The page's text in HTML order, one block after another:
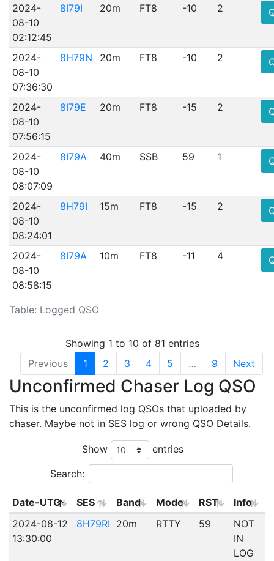
Table: Logged QSO
2024-
08-10
02:12:45
8I79I 20m FT8 -10 2
2024-
08-10
07:36:30
8H79N 20m FT8 -10 2
2024-
08-10
07:56:15
8I79E 20m FT8 -15 2
2024-
08-10
08:07:09
8I79A 40m SSB 59 1
2024-
08-10
08:24:01
8H79I 15m FT8 -15 2
2024-
08-10
08:58:15
8I79A 10m FT8 -11 4
Showing 1 to 10 of 81 entries
Previous
1 2 3 4 5 … 9 Next
Unconfirmed Chaser Log QSO
This is the unconfirmed log QSOs that uploaded by
chaser. Maybe not in SES log or wrong QSO Details.
Show entries
Search:
Date-UTC SES Band Mode RST
Info
2024-08-12
13:30:00
8H79RI 20m RTTY 59
NOT
IN
LOG